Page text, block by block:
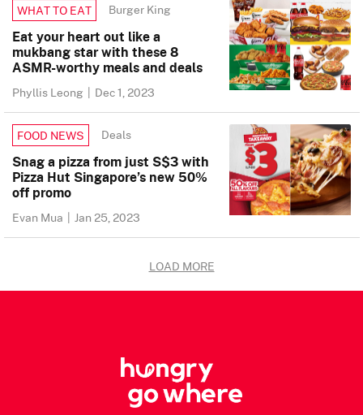
WHAT TO EAT Burger King
Eat your heart out like a
mukbang star with these 8
ASMR-worthy meals and deals
Phyllis Leong | Dec 1, 2023
FOOD NEWS Deals
Snag a pizza from just S$3 with
Pizza Hut Singapore’s new 50%
off promo
Evan Mua | Jan 25, 2023
LOAD MORE